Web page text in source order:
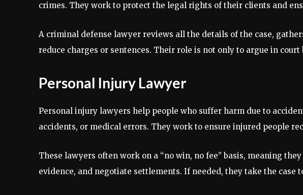
crimes. They work to protect the legal rights of their clients and
A criminal defense lawyer reviews all the details of the case,
reduce charges or sentences. Their role is not only to argue in
Personal Injury Lawyer
Personal injury lawyers help people who suffer harm due to
accidents, or medical errors. They work to ensure injured people
These lawyers often work on a “no win, no fee” basis, meaning
evidence, and negotiate settlements. If needed, they take the case